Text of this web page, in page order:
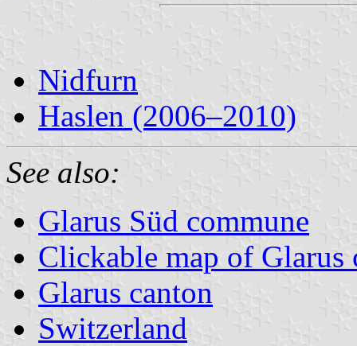
Nidfurn
Haslen (2006–2010)
See also:
Glarus Süd commune
Clickable map of Glarus
Glarus canton
Switzerland